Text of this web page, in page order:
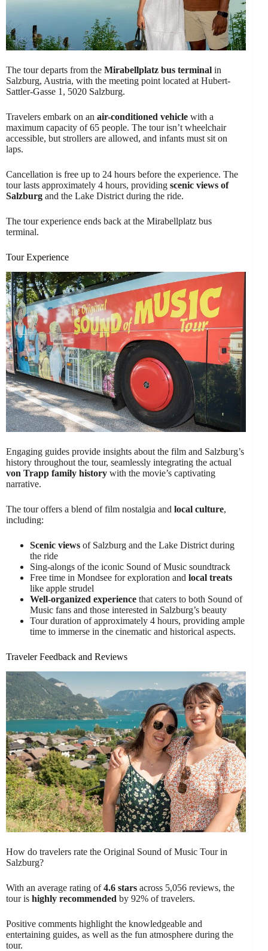
The tour departs from the Mirabellplatz bus terminal in
Salzburg, Austria, with the meeting point located at Hubert-
Sattler-Gasse 1, 5020 Salzburg.
Travelers embark on an air-conditioned vehicle with a
maximum capacity of 65 people. The tour isn’t wheelchair
accessible, but strollers are allowed, and infants must sit on
laps.
Cancellation is free up to 24 hours before the experience. The
tour lasts approximately 4 hours, providing scenic views of
Salzburg and the Lake District during the ride.
The tour experience ends back at the Mirabellplatz bus
terminal.
Tour Experience
Engaging guides provide insights about the film and Salzburg’s
history throughout the tour, seamlessly integrating the actual
von Trapp family history with the movie’s captivating
narrative.
The tour offers a blend of film nostalgia and local culture,
including:
Scenic views of Salzburg and the Lake District during
the ride
Sing-alongs of the iconic Sound of Music soundtrack
Free time in Mondsee for exploration and local treats
like apple strudel
Well-organized experience that caters to both Sound of
Music fans and those interested in Salzburg’s beauty
Tour duration of approximately 4 hours, providing ample
time to immerse in the cinematic and historical aspects.
Traveler Feedback and Reviews
How do travelers rate the Original Sound of Music Tour in
Salzburg?
With an average rating of4.6 stars across 5,056 reviews, the
tour is highly recommended by 92% of travelers.
Positive comments highlight the knowledgeable and
entertaining guides, as well as the fun atmosphere during the
tour.